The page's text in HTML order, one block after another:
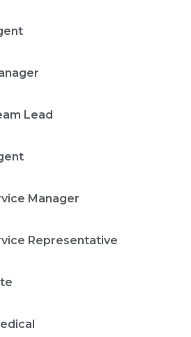
Lead
Manager
Representative